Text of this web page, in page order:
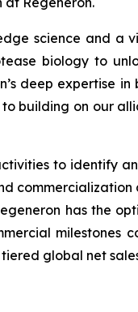
science and a
biology to
deep expertise
building on our
to identify
commercialization
has the
milestones
global net